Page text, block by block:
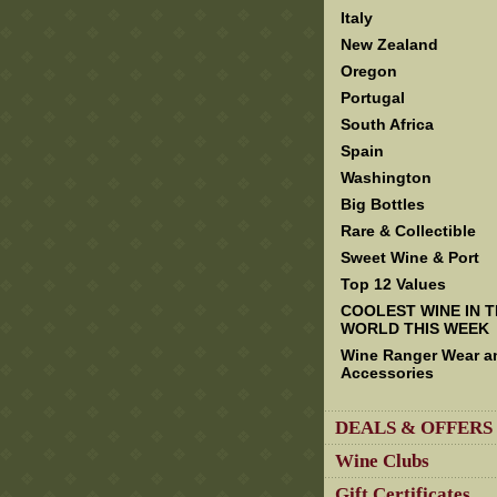
Italy
New Zealand
Oregon
Portugal
South Africa
Spain
Washington
Big Bottles
Rare & Collectible
Sweet Wine & Port
Top 12 Values
COOLEST WINE IN
WORLD THIS WEEK
Wine Ranger Wear
Accessories
DEALS & OFFERS
Wine Clubs